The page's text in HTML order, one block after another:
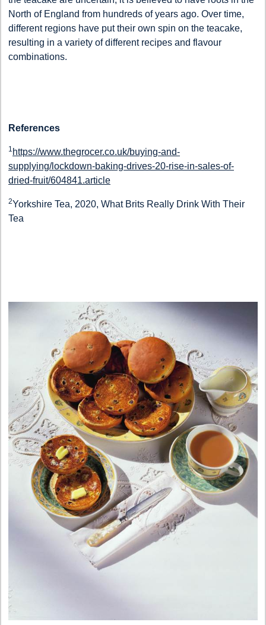
North of England from hundreds of years ago. Over time,
different regions have put their own spin on the teacake,
resulting in a variety of different recipes and flavour
combinations.
References
1 https://www.thegrocer.co.uk/buying-and-
supplying/lockdown-baking-drives-20-rise-in-sales-of-
dried-fruit/604841.article
2Yorkshire Tea, 2020, What Brits Really Drink With Their
Tea